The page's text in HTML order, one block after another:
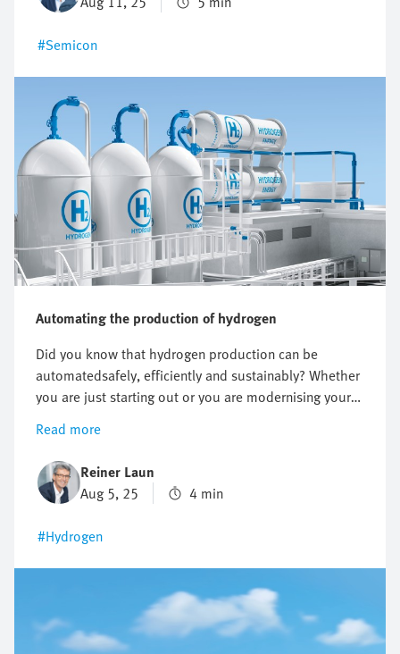
as economically as possible?
#Semicon
Automating the production of hydrogen
Did you know that hydrogen production can be
automatedsafely, efficiently and sustainably? Whether
you are just starting out or you are modernising your
existing system, automation makes your electrolyser
future-proof. Find out more about the benefits of
green hydrogen – a key to the energy transition.
Read more
Reiner Laun
Aug 5, 25
4 min
#Hydrogen